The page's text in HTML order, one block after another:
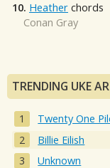
10. Heather chords
Conan Gray
TRENDING UKE
Twenty One
Billie Eilish
Unknown